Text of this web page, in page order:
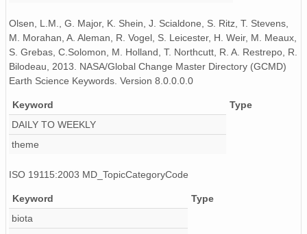
Olsen, L.M., G. Major, K. Shein, J. Scialdone, S. Ritz, T. Stevens,
M. Morahan, A. Aleman, R. Vogel, S. Leicester, H. Weir, M. Meaux,
S. Grebas, C.Solomon, M. Holland, T. Northcutt, R. A. Restrepo, R.
Bilodeau, 2013. NASA/Global Change Master Directory (GCMD)
Earth Science Keywords. Version 8.0.0.0.0
Keyword
Type
DAILY TO WEEKLY
theme
ISO 19115:2003 MD_TopicCategoryCode
Keyword
Type
biota